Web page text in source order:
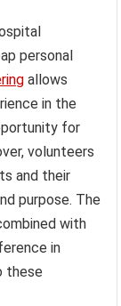
personal
allows
in the
for
volunteers
and their
purpose. The
with
in
these